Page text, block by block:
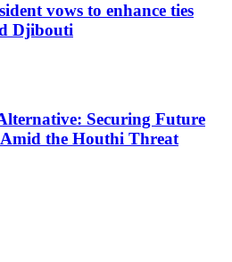
vows to enhance ties
Djibouti
Securing Future
the Houthi Threat